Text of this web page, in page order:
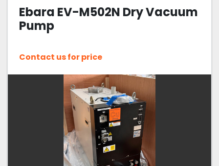
Ebara EV-M502N Dry Vacuum
Pump
Contact us for price